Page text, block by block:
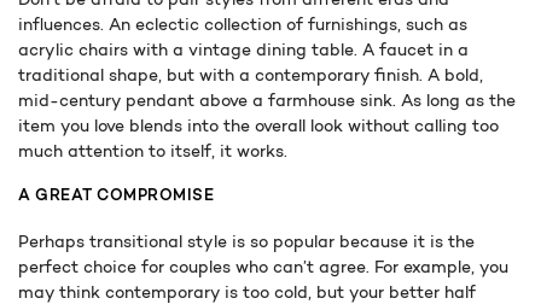
influences. An eclectic collection of furnishings, such as
acrylic chairs with a vintage dining table. A faucet in a
traditional shape, but with a contemporary finish. A bold,
mid-century pendant above a farmhouse sink. As long as the
item you love blends into the overall look without calling too
much attention to itself, it works.
A GREAT COMPROMISE
Perhaps transitional style is so popular because it is the
perfect choice for couples who can’t agree. For example, you
may think contemporary is too cold, but your better half